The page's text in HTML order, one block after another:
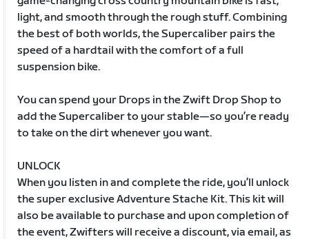
light, and smooth through the rough stuff. Combining
the best of both worlds, the Supercaliber pairs the
speed of a hardtail with the comfort of a full
suspension bike.
You can spend your Drops in the Zwift Drop Shop to
add the Supercaliber to your stable—so you’re ready
to take on the dirt whenever you want.
UNLOCK
When you listen in and complete the ride, you’ll unlock
the super exclusive Adventure Stache Kit. This kit will
also be available to purchase and upon completion of
the event, Zwifters will receive a discount, via email, as